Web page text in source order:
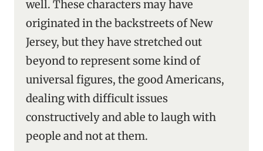
well. These characters may have
originated in the backstreets of New
Jersey, but they have stretched out
beyond to represent some kind of
universal figures, the good Americans,
dealing with difficult issues
constructively and able to laugh with
people and not at them.